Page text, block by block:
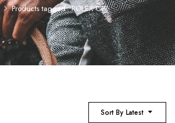
Products tagged “ROLEX OP”
Sort By Latest